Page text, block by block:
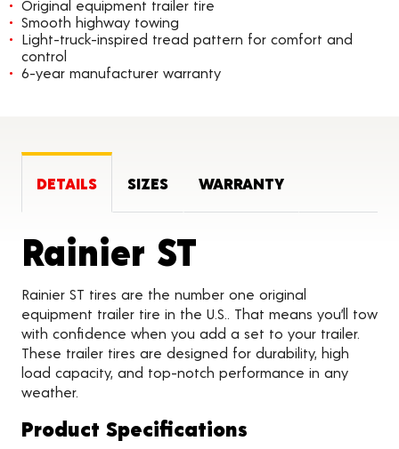
Original equipment trailer tire
Smooth highway towing
Light-truck-inspired tread pattern for comfort and
control
6-year manufacturer warranty
DETAILS SIZES WARRANTY
Rainier ST
Rainier ST tires are the number one original
equipment trailer tire in the U.S.. That means you’ll tow
with confidence when you add a set to your trailer.
These trailer tires are designed for durability, high
load capacity, and top-notch performance in any
weather.
Product Specifications